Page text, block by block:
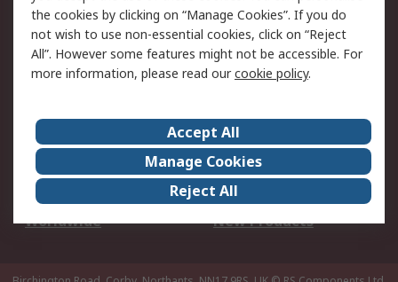
Updated
Terms and Conditions
of Sale
About Us
Careers
Corporate Group
Events
ESG
Our Certifications
Worldwide
New Products
the cookies by clicking on “Manage Cookies”. If you do
not wish to use non-essential cookies, click on “Reject
All”. However some features might not be accessible. For
more information, please read ourcookie policy.
Accept All
Manage Cookies
Reject All